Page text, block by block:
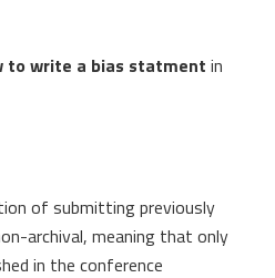
to write a bias statment in
of submitting previously
archival, meaning that only
in the conference